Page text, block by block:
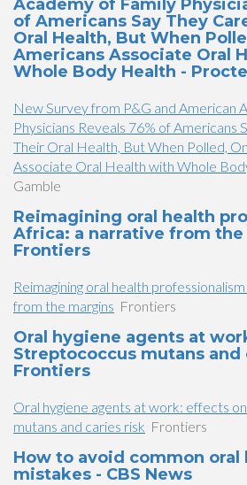
Academy of Family
of Americans Say They
Oral Health, But When
Americans Associate Oral
Whole Body Health -
New Survey from P&G and American
Physicians Reveals 76% of Americans
Their Oral Health, But When Polled,
Associate Oral Health with Whole
Gamble
Reimagining oral health
Africa: a narrative from the
Frontiers
Reimagining oral health
from the margins Frontiers
Oral hygiene agents at
Streptococcus mutans and
Frontiers
Oral hygiene agents at work: effects
mutans and caries risk Frontiers
How to avoid common oral
mistakes - CBS News